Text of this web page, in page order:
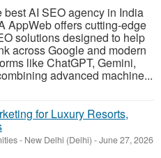
best AI SEO agency in India
AppWeb offers cutting-edge
solutions designed to help
across Google and modern
like ChatGPT, Gemini,
advanced machine...
for Luxury Resorts,
- New Delhi (Delhi) -June 27, 2026